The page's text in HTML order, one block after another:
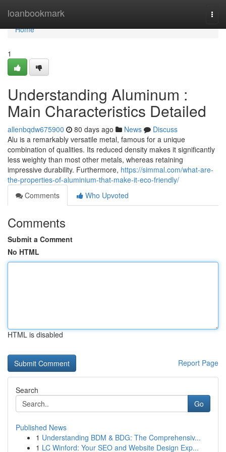
loanbookmark
Home
Home
1
Understanding Aluminum :
Main Characteristics Detailed
allenbqdw675900 80 days ago News
Discuss
Alu is a remarkably versatile metal, famous for a unique
combination of qualities. Its reduced density makes it significantly
less weighty than most other metals, whereas retaining
impressive durability. Furthermore, https://simmal.com/what-are-
the-properties-of-aluminium-that-make-it-eco-friendly/
Comments
Who Upvoted
Comments
Submit a Comment
No HTML
HTML is disabled
Report Page
Search
Go
Published News
1 Understanding BDM & BDG: The Comprehensiv...
1 LC Winford: Your SEO and Website Design Exp...